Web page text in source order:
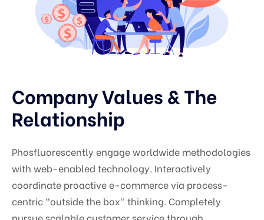
Company Values & The
Relationship
Phosfluorescently engage worldwide methodologies
with web-enabled technology. Interactively
coordinate proactive e-commerce via process-
centric “outside the box” thinking. Completely